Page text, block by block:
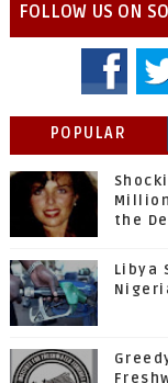
FOLLOW US ON
POPULAR
the
Libya